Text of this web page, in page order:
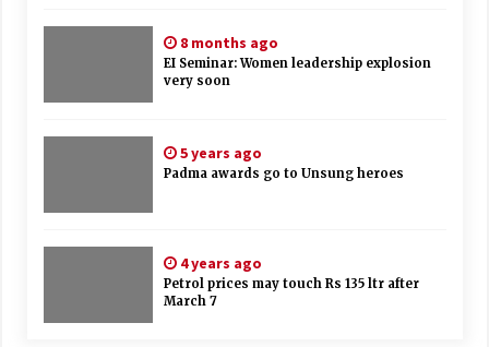
8 months ago
EI Seminar: Women leadership explosion
very soon
5 years ago
Padma awards go to Unsung heroes
4 years ago
Petrol prices may touch Rs 135 ltr after
March 7